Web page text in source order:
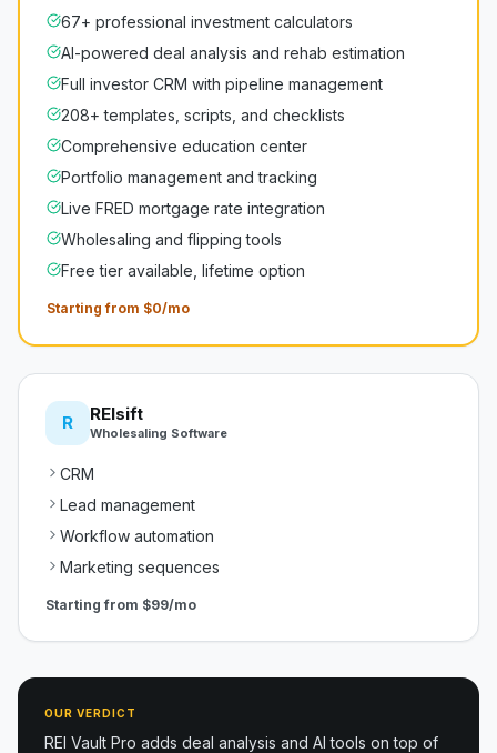
67+ professional investment calculators
AI-powered deal analysis and rehab estimation
Full investor CRM with pipeline management
208+ templates, scripts, and checklists
Comprehensive education center
Portfolio management and tracking
Live FRED mortgage rate integration
Wholesaling and flipping tools
Free tier available, lifetime option
Starting from $0/mo
R REIsift
Wholesaling Software
CRM
Lead management
Workflow automation
Marketing sequences
Starting from $99/mo
OUR VERDICT
REI Vault Pro adds deal analysis and AI tools on top of